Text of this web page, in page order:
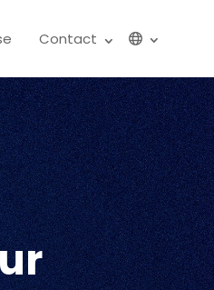
Contact